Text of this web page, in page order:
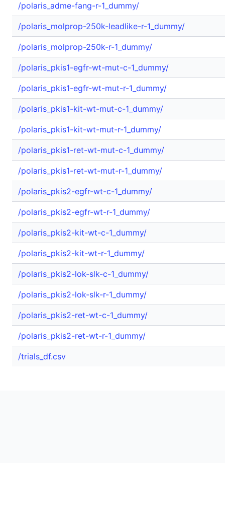
/polaris_adme-fang-r-1_dummy/
/polaris_molprop-250k-leadlike-r-1_dummy/
/polaris_molprop-250k-r-1_dummy/
/polaris_pkis1-egfr-wt-mut-c-1_dummy/
/polaris_pkis1-egfr-wt-mut-r-1_dummy/
/polaris_pkis1-kit-wt-mut-c-1_dummy/
/polaris_pkis1-kit-wt-mut-r-1_dummy/
/polaris_pkis1-ret-wt-mut-c-1_dummy/
/polaris_pkis1-ret-wt-mut-r-1_dummy/
/polaris_pkis2-egfr-wt-c-1_dummy/
/polaris_pkis2-egfr-wt-r-1_dummy/
/polaris_pkis2-kit-wt-c-1_dummy/
/polaris_pkis2-kit-wt-r-1_dummy/
/polaris_pkis2-lok-slk-c-1_dummy/
/polaris_pkis2-lok-slk-r-1_dummy/
/polaris_pkis2-ret-wt-c-1_dummy/
/polaris_pkis2-ret-wt-r-1_dummy/
/trials_df.csv